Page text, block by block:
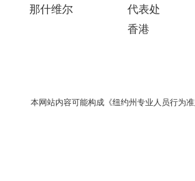
那什维尔
代表处
香港
本网站内容可能构成《纽约州专业人员行为